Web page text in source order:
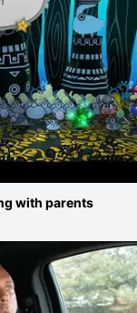
with parents